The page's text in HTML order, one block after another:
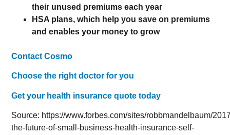
their unused premiums each year
HSA plans, which help you save on premiums
and enables your money to grow
Contact Cosmo
Choose the right doctor for you
Get your health insurance quote today
Source: https://www.forbes.com/sites/robbmandelbaum/
the-future-of-small-business-health-insurance-self-